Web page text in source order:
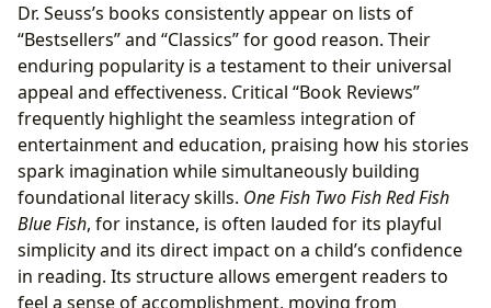
Dr. Seuss’s books consistently appear on lists of
“Bestsellers” and “Classics” for good reason. Their
enduring popularity is a testament to their universal
appeal and effectiveness. Critical “Book Reviews”
frequently highlight the seamless integration of
entertainment and education, praising how his stories
spark imagination while simultaneously building
foundational literacy skills. One Fish Two Fish Red Fish
Blue Fish, for instance, is often lauded for its playful
simplicity and its direct impact on a child’s confidence
in reading. Its structure allows emergent readers to
feel a sense of accomplishment, moving from